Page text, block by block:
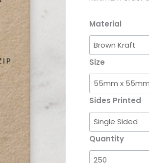
Material
Size
Sides Printed
Quantity